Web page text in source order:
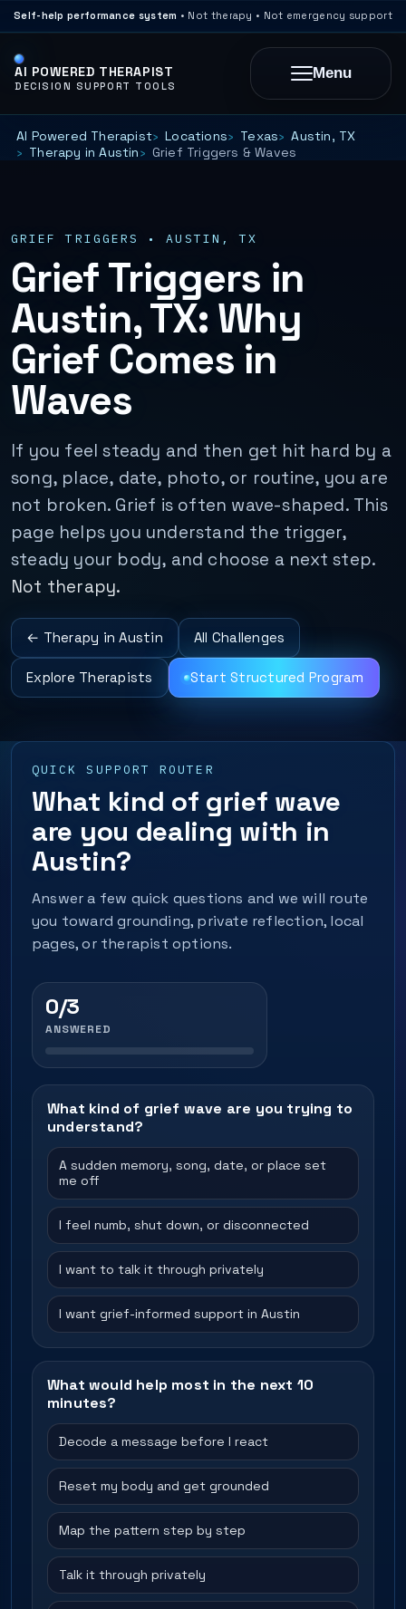
Self-help performance system • Not therapy • Not emergency support
AI POWERED THERAPIST
DECISION SUPPORT TOOLS
Menu
AI Powered Therapist Locations Texas
Austin, TX
Therapy in Austin
Grief Triggers & Waves
GRIEF TRIGGERS • AUSTIN, TX
Grief Triggers in
Austin, TX: Why
Grief Comes in
Waves
If you feel steady and then get hit hard by a
song, place, date, photo, or routine, you are
not broken. Grief is often wave-shaped. This
page helps you understand the trigger,
steady your body, and choose a next step.
Not therapy.
← Therapy in Austin All Challenges
Explore Therapists Start Structured Program
QUICK SUPPORT ROUTER
What kind of grief wave
are you dealing with in
Austin?
Answer a few quick questions and we will route
you toward grounding, private reflection, local
pages, or therapist options.
0/3
ANSWERED
What kind of grief wave are you trying to
understand?
A sudden memory, song, date, or place set
me off
I feel numb, shut down, or disconnected
I want to talk it through privately
I want grief-informed support in Austin
What would help most in the next 10
minutes?
Decode a message before I react
Reset my body and get grounded
Map the pattern step by step
Talk it through privately